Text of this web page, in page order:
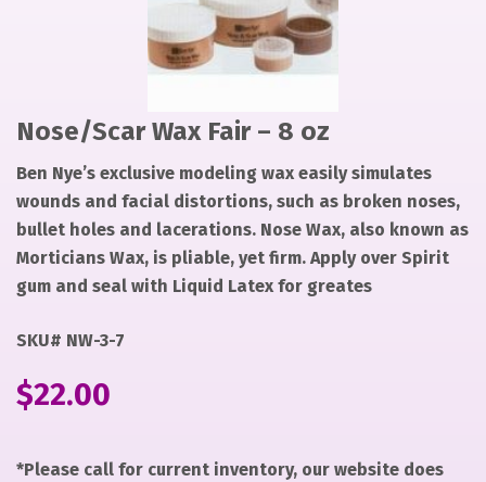
Nose/Scar Wax Fair – 8 oz
Ben Nye’s exclusive modeling wax easily simulates
wounds and facial distortions, such as broken noses,
bullet holes and lacerations. Nose Wax, also known as
Morticians Wax, is pliable, yet firm. Apply over Spirit
gum and seal with Liquid Latex for greates
SKU# NW-3-7
$22.00
*Please call for current inventory, our website does